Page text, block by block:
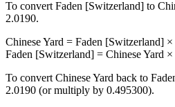
To convert Faden [Switzerland] to
2.0190.
Chinese Yard = Faden [Switzerland] ×
Faden [Switzerland] = Chinese Yard ×
To convert Chinese Yard back to
2.0190 (or multiply by 0.495300).